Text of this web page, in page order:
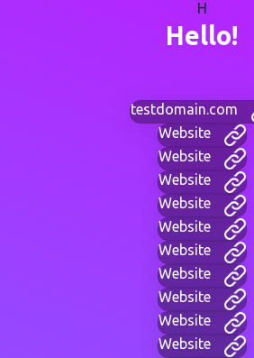
H
Hello!
testdomain.com
Website
Website
Website
Website
Website
Website
Website
Website
Website
Website